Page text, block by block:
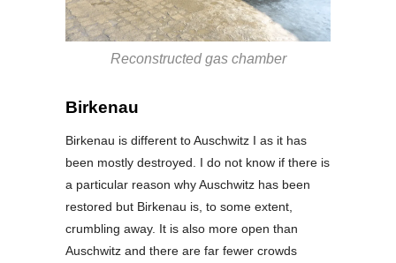
Reconstructed gas chamber
Birkenau
Birkenau is different to Auschwitz I as it has
been mostly destroyed. I do not know if there is
a particular reason why Auschwitz has been
restored but Birkenau is, to some extent,
crumbling away. It is also more open than
Auschwitz and there are far fewer crowds